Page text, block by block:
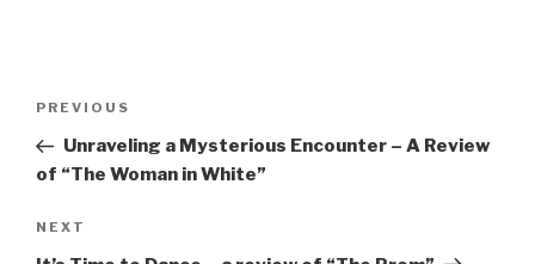
Previous
Post
PREVIOUS
Unraveling a Mysterious Encounter – A Review
of “The Woman in White”
Next
Post
NEXT